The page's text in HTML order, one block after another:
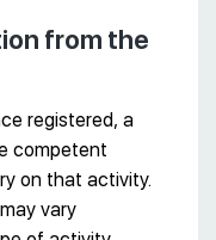
from the
registered, a
competent
on that activity.
vary